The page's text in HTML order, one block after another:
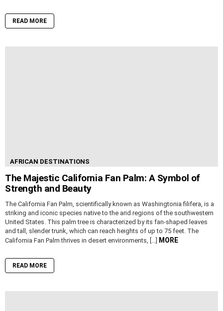
READ MORE
AFRICAN DESTINATIONS
The Majestic California Fan Palm: A Symbol of
Strength and Beauty
The California Fan Palm, scientifically known as Washingtonia filifera, is a
striking and iconic species native to the arid regions of the southwestern
United States. This palm tree is characterized by its fan-shaped leaves
and tall, slender trunk, which can reach heights of up to 75 feet. The
California Fan Palm thrives in desert environments, […] MORE
READ MORE